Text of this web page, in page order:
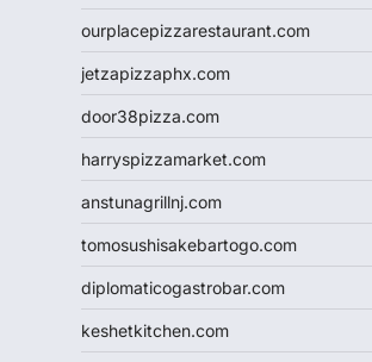
ourplacepizzarestaurant.com
jetzapizzaphx.com
door38pizza.com
harryspizzamarket.com
anstunagrillnj.com
tomosushisakebartogo.com
diplomaticogastrobar.com
keshetkitchen.com